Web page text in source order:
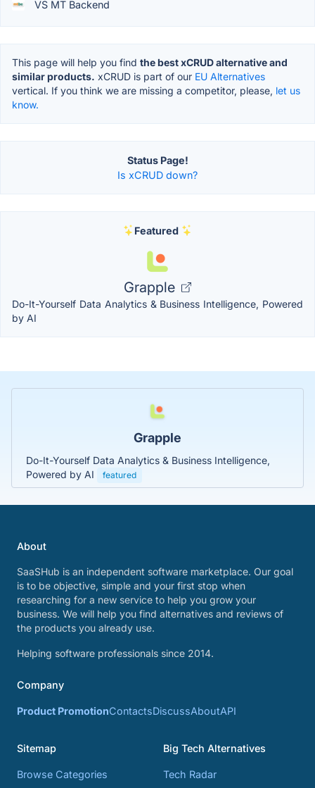
VS MT Backend
This page will help you find the best xCRUD alternative and
similar products. xCRUD is part of our EU Alternatives
vertical. If you think we are missing a competitor, please, let us
know.
Status Page!
Is xCRUD down?
Featured
Grapple
Do-It-Yourself Data Analytics & Business Intelligence, Powered
by AI
Grapple
Do-It-Yourself Data Analytics & Business Intelligence,
Powered by AI
featured
About
SaaSHub is an independent software marketplace. Our goal
is to be objective, simple and your first stop when
researching for a new service to help you grow your
business. We will help you find alternatives and reviews of
the products you already use.
Helping software professionals since 2014.
Company
Product PromotionContactsDiscussAboutAPI
Sitemap
Browse Categories
Big Tech Alternatives
Tech Radar